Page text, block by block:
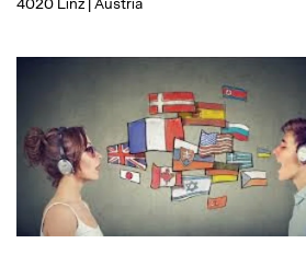
4020 Linz | Austria